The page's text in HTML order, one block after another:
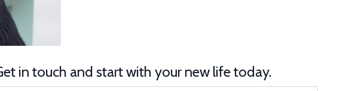
in touch and start with your new life today.